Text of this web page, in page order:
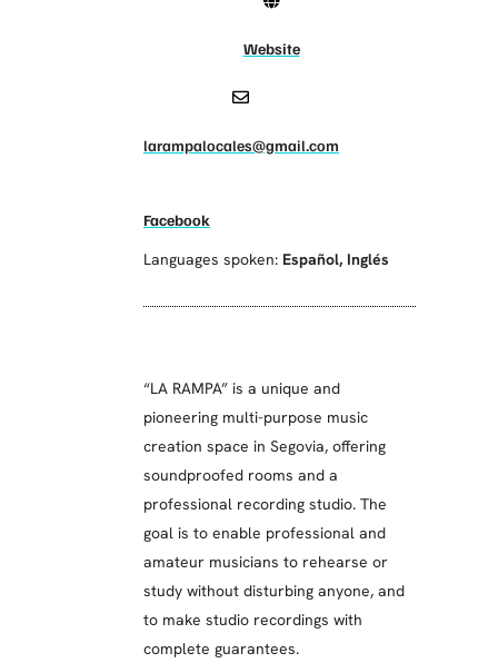
Website
larampalocales@gmail.com
Facebook
Languages spoken: Español, Inglés
“LA RAMPA” is a unique and
pioneering multi-purpose music
creation space in Segovia, offering
soundproofed rooms and a
professional recording studio. The
goal is to enable professional and
amateur musicians to rehearse or
study without disturbing anyone, and
to make studio recordings with
complete guarantees.